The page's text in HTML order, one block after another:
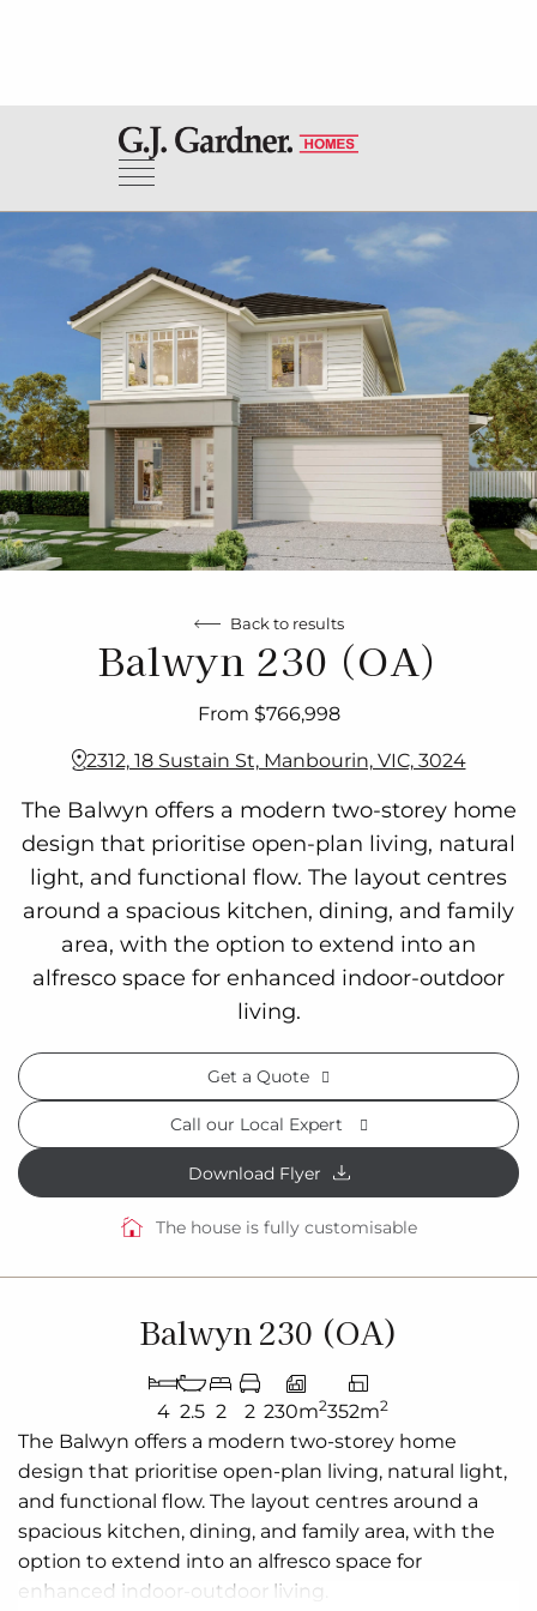
Back to results
Balwyn 230 (OA)
From $766,998
2312, 18 Sustain St, Manbourin, VIC, 3024
The Balwyn offers a modern two-storey home
design that prioritise open-plan living, natural
light, and functional flow. The layout centres
around a spacious kitchen, dining, and family
area, with the option to extend into an
alfresco space for enhanced indoor-outdoor
living.
Get a Quote
Call our Local Expert
Download Flyer
The house is fully customisable
Balwyn 230 (OA)
4 2.5 2 2 230m2352m2
The Balwyn offers a modern two-storey home
design that prioritise open-plan living, natural light,
and functional flow. The layout centres around a
spacious kitchen, dining, and family area, with the
option to extend into an alfresco space for
enhanced indoor-outdoor living.